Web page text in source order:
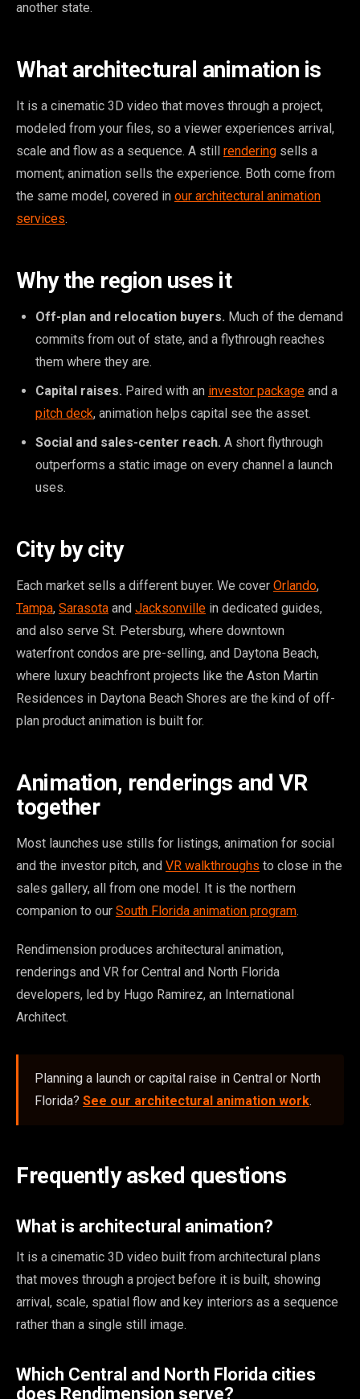
another state.
What architectural animation is
It is a cinematic 3D video that moves through a project,
modeled from your files, so a viewer experiences arrival,
scale and flow as a sequence. A still rendering sells a
moment; animation sells the experience. Both come from
the same model, covered in our architectural animation
services.
Why the region uses it
Off-plan and relocation buyers. Much of the demand
commits from out of state, and a flythrough reaches
them where they are.
Capital raises. Paired with an investor package and a
pitch deck, animation helps capital see the asset.
Social and sales-center reach. A short flythrough
outperforms a static image on every channel a launch
uses.
City by city
Each market sells a different buyer. We cover Orlando,
Tampa, Sarasota and Jacksonville in dedicated guides,
and also serve St. Petersburg, where downtown
waterfront condos are pre-selling, and Daytona Beach,
where luxury beachfront projects like the Aston Martin
Residences in Daytona Beach Shores are the kind of off-
plan product animation is built for.
Animation, renderings and VR
together
Most launches use stills for listings, animation for social
and the investor pitch, and VR walkthroughs to close in the
sales gallery, all from one model. It is the northern
companion to our South Florida animation program.
Rendimension produces architectural animation,
renderings and VR for Central and North Florida
developers, led by Hugo Ramirez, an International
Architect.
Planning a launch or capital raise in Central or North
Florida? See our architectural animation work.
Frequently asked questions
What is architectural animation?
It is a cinematic 3D video built from architectural plans
that moves through a project before it is built, showing
arrival, scale, spatial flow and key interiors as a sequence
rather than a single still image.
Which Central and North Florida cities
does Rendimension serve?